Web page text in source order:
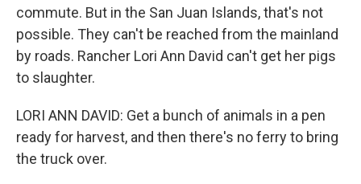
commute. But in the San Juan Islands, that's not
possible. They can't be reached from the mainland
by roads. Rancher Lori Ann David can't get her pigs
to slaughter.
LORI ANN DAVID: Get a bunch of animals in a pen
ready for harvest, and then there's no ferry to bring
the truck over.